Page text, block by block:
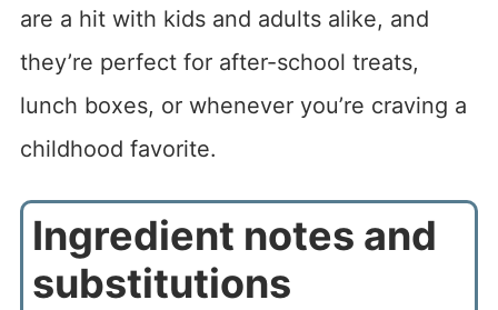
are a hit with kids and adults alike, and
they’re perfect for after-school treats,
lunch boxes, or whenever you’re craving a
childhood favorite.
Ingredient notes and
substitutions